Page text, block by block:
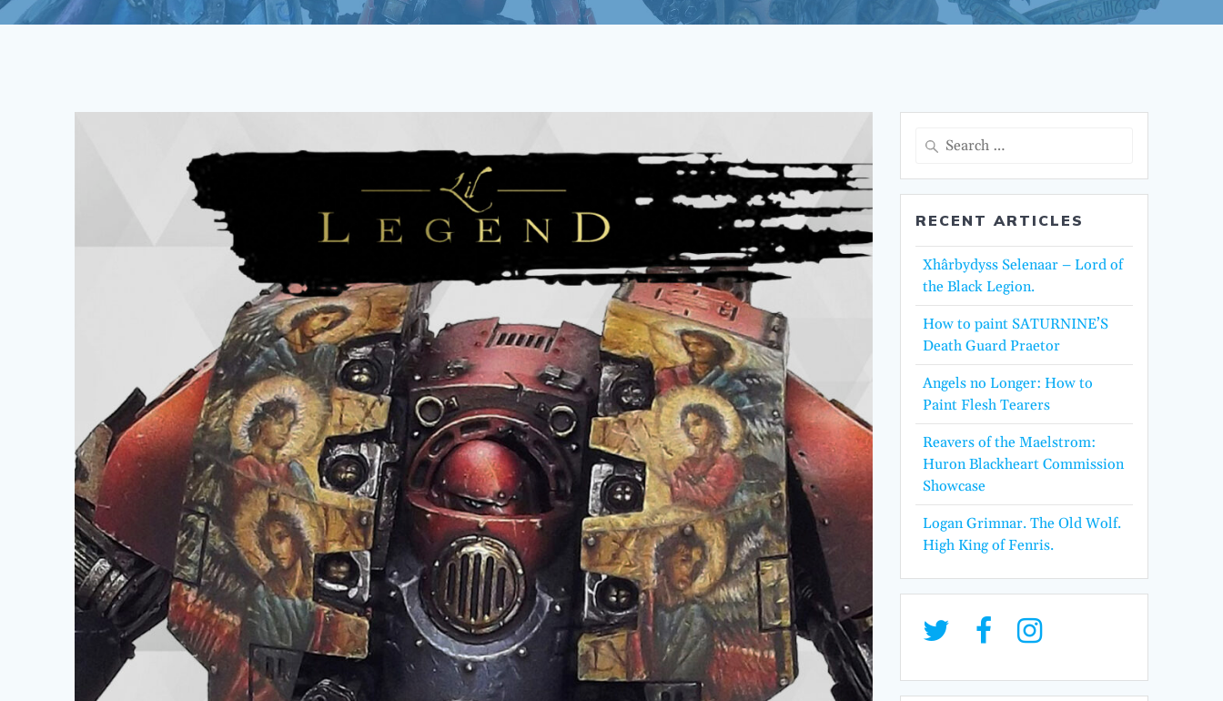
Search
RECENT ARTICLES
Xhârbydyss Selenaar – Lord of
the Black Legion.
How to paint SATURNINE’S
Death Guard Praetor
Angels no Longer: How to
Paint Flesh Tearers
Reavers of the Maelstrom:
Huron Blackheart Commission
Showcase
Logan Grimnar. The Old Wolf.
High King of Fenris.